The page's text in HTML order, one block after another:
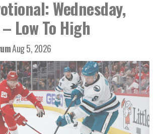
Wednesday,
Low To High
Aug 5, 2026